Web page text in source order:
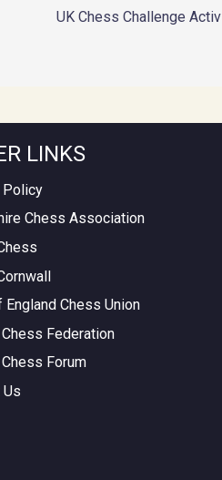
UK Chess Challenge
LINKS
Policy
Chess Association
Chess Union
Federation
Forum
Us